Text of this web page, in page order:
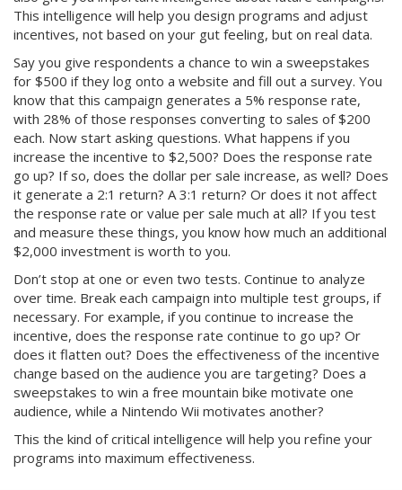
This intelligence will help you design programs and adjust
incentives, not based on your gut feeling, but on real data.
Say you give respondents a chance to win a sweepstakes
for $500 if they log onto a website and fill out a survey. You
know that this campaign generates a 5% response rate,
with 28% of those responses converting to sales of $200
each. Now start asking questions. What happens if you
increase the incentive to $2,500? Does the response rate
go up? If so, does the dollar per sale increase, as well? Does
it generate a 2:1 return? A 3:1 return? Or does it not affect
the response rate or value per sale much at all? If you test
and measure these things, you know how much an additional
$2,000 investment is worth to you.
Don’t stop at one or even two tests. Continue to analyze
over time. Break each campaign into multiple test groups, if
necessary. For example, if you continue to increase the
incentive, does the response rate continue to go up? Or
does it flatten out? Does the effectiveness of the incentive
change based on the audience you are targeting? Does a
sweepstakes to win a free mountain bike motivate one
audience, while a Nintendo Wii motivates another?
This the kind of critical intelligence will help you refine your
programs into maximum effectiveness.